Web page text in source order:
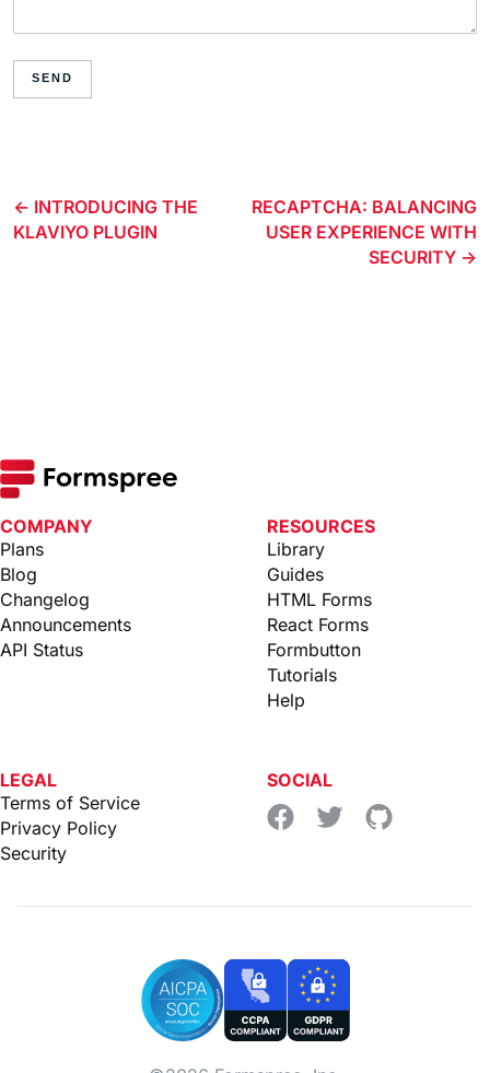
SEND
INTRODUCING THE
KLAVIYO PLUGIN
RECAPTCHA: BALANCING
USER EXPERIENCE WITH
SECURITY
COMPANY
Plans
Blog
Changelog
Announcements
API Status
RESOURCES
Library
Guides
HTML Forms
React Forms
Formbutton
Tutorials
Help
LEGAL
Terms of Service
Privacy Policy
Security
SOCIAL